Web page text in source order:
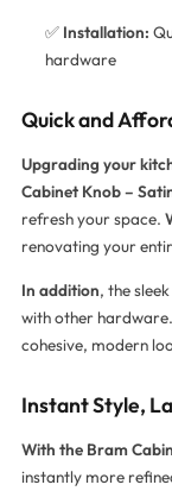
✅ Installation:
hardware
Quick and
Upgrading your
Cabinet Knob –
refresh your space.
renovating your
In addition, the
with other hardware.
cohesive, modern
Instant Style,
With the Bram
instantly more